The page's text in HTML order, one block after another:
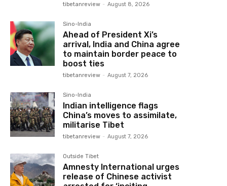
tibetanreview - August 8, 2026
Sino-India
Ahead of President Xi’s
arrival, India and China agree
to maintain border peace to
boost ties
tibetanreview - August 7, 2026
Sino-India
Indian intelligence flags
China’s moves to assimilate,
militarise Tibet
tibetanreview - August 7, 2026
Outside Tibet
Amnesty International urges
release of Chinese activist